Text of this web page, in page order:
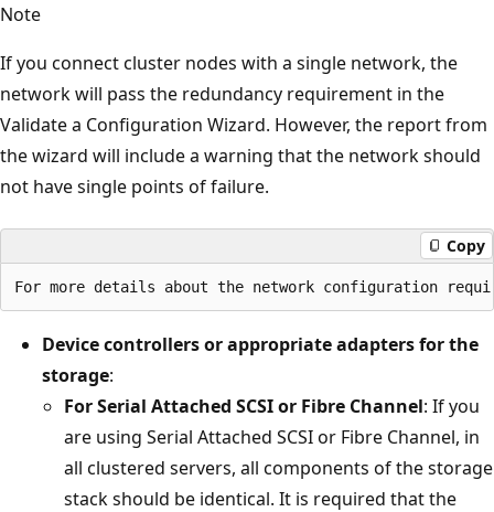
Note
If you connect cluster nodes with a single network, the
network will pass the redundancy requirement in the
Validate a Configuration Wizard. However, the report from
the wizard will include a warning that the network should
not have single points of failure.
Copy
Device controllers or appropriate adapters for the
storage:
For Serial Attached SCSI or Fibre Channel: If you
are using Serial Attached SCSI or Fibre Channel, in
all clustered servers, all components of the storage
stack should be identical. It is required that the